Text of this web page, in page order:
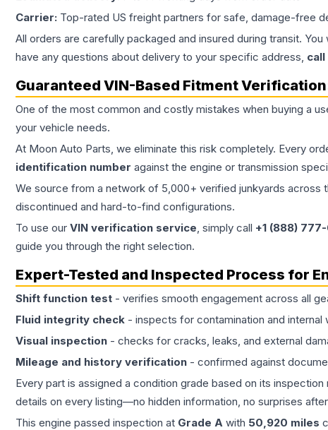
Carrier: Top-rated US freight partners for safe, damage-free
All orders are carefully packaged and insured during transit.
have any questions about delivery to your specific address, call
Guaranteed VIN-Based Fitment
One of the most common and costly mistakes when buying a
your vehicle needs.
At Moon Auto Parts, we eliminate this risk completely. Every
identification number against the engine or transmission
We source from a network of 5,000+ verified junkyards across
discontinued and hard-to-find configurations.
To use our VIN verification service, simply call +1 (888)
guide you through the right selection.
Expert-Tested and Inspected Process for
Shift function test - verifies smooth engagement across all
Fluid integrity check - inspects for contamination and internal
Visual inspection - checks for cracks, leaks, and external
Mileage and history verification - confirmed against
Every part is assigned a condition grade based on its
details on every listing—no hidden information, no surprises
This engine passed inspection at Grade A with 50,920 miles